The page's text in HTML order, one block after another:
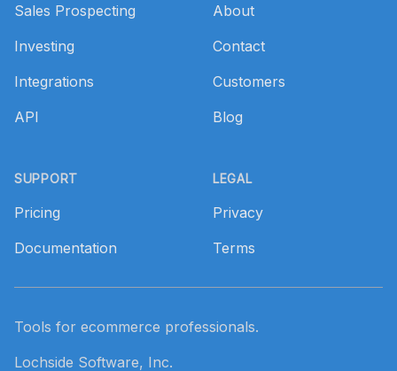
Sales Prospecting
Investing
Integrations
API
SUPPORT
Pricing
Documentation
About
Contact
Customers
Blog
LEGAL
Privacy
Terms
Tools for ecommerce professionals.
Lochside Software, Inc.